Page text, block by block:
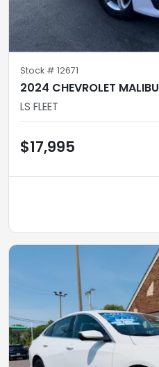
Stock # 12671
2024 CHEVROLET MALIBU
LS FLEET
$17,995